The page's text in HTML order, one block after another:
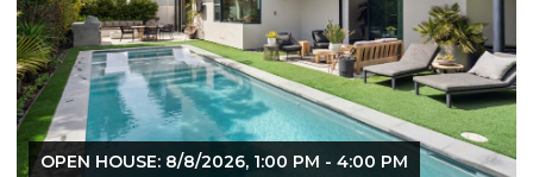
OPEN HOUSE: 8/8/2026, 1:00 PM - 4:00 PM